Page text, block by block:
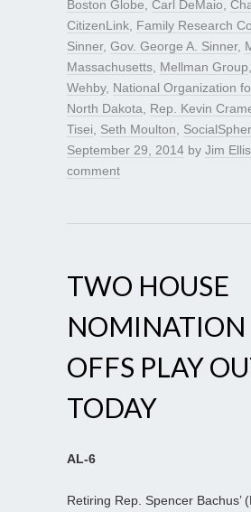
Boston Globe Carl DeMaio
CitizenLink Family Research
Sinner, Gov. George A. Sinner,
Massachusetts Mellman Group
Wehby, National Organization
North Dakota
Rep. Kevin
Tisei
Seth Moulton
September 29, 2014 by Jim Ellis
comment
TWO HOUSE
NOMINATION
OFFS PLAY
TODAY
AL-6
Retiring Rep. Spencer Bachus’